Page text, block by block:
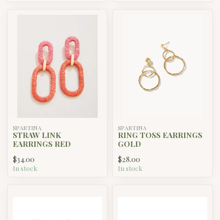
SPARTINA
STRAW LINK
EARRINGS RED
$34.00
In stock
SPARTINA
RING TOSS EARRINGS
GOLD
$28.00
In stock